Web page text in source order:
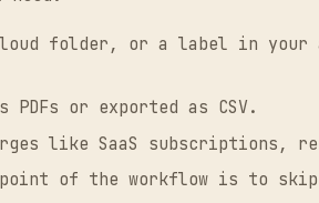
folder, or a label in your
PDFs or exported as CSV.
like SaaS subscriptions,
of the workflow is to